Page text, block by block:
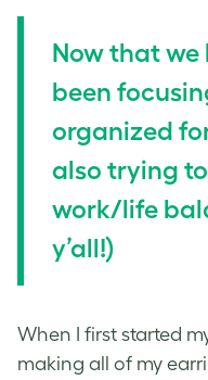
Now that we
been
organized
also trying
work/life
y’all!)
When I first started
making all of my